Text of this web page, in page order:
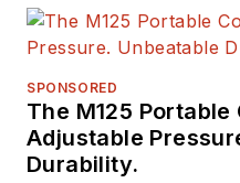
SPONSORED
The M125
Adjustable
Durability.